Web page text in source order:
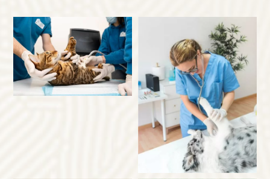
Hi! Click me to book an appointment